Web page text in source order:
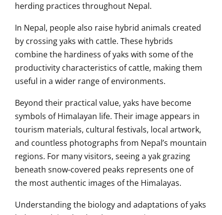
herding practices throughout Nepal.
In Nepal, people also raise hybrid animals created
by crossing yaks with cattle. These hybrids
combine the hardiness of yaks with some of the
productivity characteristics of cattle, making them
useful in a wider range of environments.
Beyond their practical value, yaks have become
symbols of Himalayan life. Their image appears in
tourism materials, cultural festivals, local artwork,
and countless photographs from Nepal’s mountain
regions. For many visitors, seeing a yak grazing
beneath snow-covered peaks represents one of
the most authentic images of the Himalayas.
Understanding the biology and adaptations of yaks